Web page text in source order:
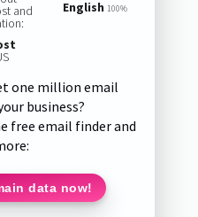
and
English 100%
one million email
business?
free email finder and
data now!